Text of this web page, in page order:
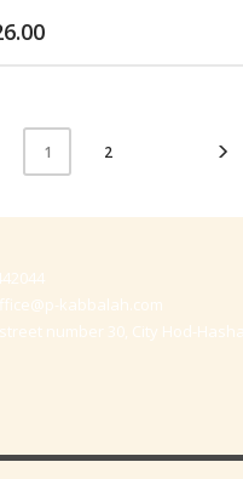
1 2
kabbalah.com
number 30, City Hod-